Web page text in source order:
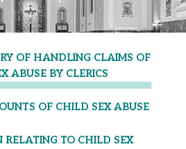
OF HANDLING CLAIMS OF
ABUSE BY CLERICS
OF CHILD SEX ABUSE
RELATING TO CHILD SEX